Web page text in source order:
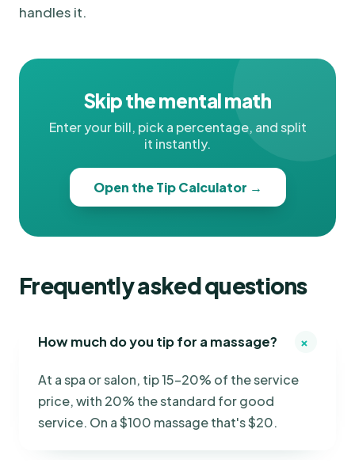
handles it.
Skip the mental math
Enter your bill, pick a percentage, and split
it instantly.
Open the Tip Calculator →
Frequently asked questions
How much do you tip for a massage? +
At a spa or salon, tip 15–20% of the service
price, with 20% the standard for good
service. On a $100 massage that's $20.